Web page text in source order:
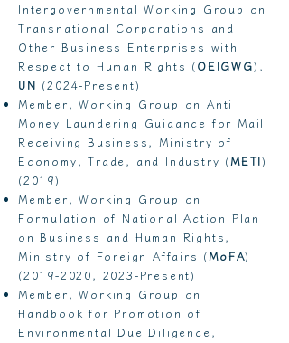
Intergovernmental Working Group on
Transnational Corporations and
Other Business Enterprises with
Respect to Human Rights (OEIGWG),
UN (2024-Present)
Member, Working Group on Anti
Money Laundering Guidance for Mail
Receiving Business, Ministry of
Economy, Trade, and Industry (METI)
(2019)
Member, Working Group on
Formulation of National Action Plan
on Business and Human Rights,
Ministry of Foreign Affairs (MoFA)
(2019-2020, 2023-Present)
​Member, Working Group on
Handbook for Promotion of
Environmental Due Diligence,